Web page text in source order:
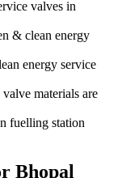
valves in
& clean energy
energy service
materials are
fuelling station
Bhopal